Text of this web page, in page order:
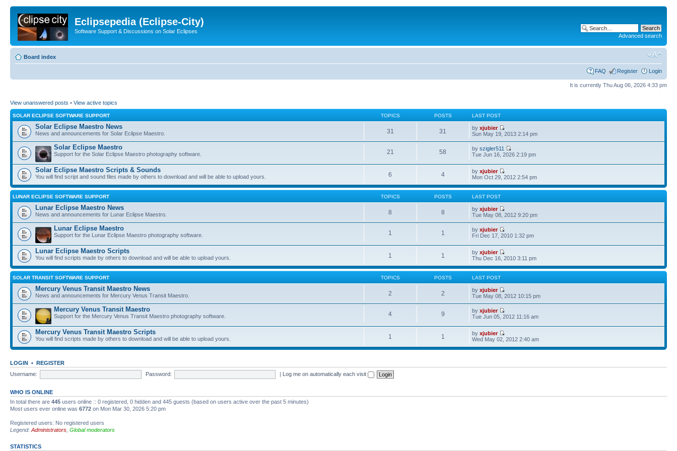
Eclipsepedia (Eclipse-City)
Software Support & Discussions on Solar Eclipses
Advanced search
Board index
FAQ Register Login
It is currently Thu Aug 06, 2026 4:33 pm
View unanswered posts • View active topics
SOLAR ECLIPSE SOFTWARE SUPPORT TOPICS POSTS LAST POST
Solar Eclipse Maestro News
News and announcements for Solar Eclipse Maestro. 31 31 byxjubier
Sun May 19, 2013 2:14 pm
Solar Eclipse Maestro
Support for the Solar Eclipse Maestro photography software. 21 58 byszigler511
Tue Jun 16, 2026 2:19 pm
Solar Eclipse Maestro Scripts & Sounds
You will find script and sound files made by others to download and will be able to upload yours. 6 4 byxjubier
Mon Oct 29, 2012 2:54 pm
LUNAR ECLIPSE SOFTWARE SUPPORT TOPICS POSTS LAST POST
Lunar Eclipse Maestro News
News and announcements for Lunar Eclipse Maestro. 8 8 byxjubier
Tue May 08, 2012 9:20 pm
Lunar Eclipse Maestro
Support for the Lunar Eclipse Maestro photography software. 1 1 byxjubier
Fri Dec 17, 2010 1:32 pm
Lunar Eclipse Maestro Scripts
You will find scripts made by others to download and will be able to upload yours. 1 1 byxjubier
Thu Dec 16, 2010 3:11 pm
SOLAR TRANSIT SOFTWARE SUPPORT TOPICS POSTS LAST POST
Mercury Venus Transit Maestro News
News and announcements for Mercury Venus Transit Maestro. 2 2 byxjubier
Tue May 08, 2012 10:15 pm
Mercury Venus Transit Maestro
Support for the Mercury Venus Transit Maestro photography software. 4 9 byxjubier
Tue Jun 05, 2012 11:16 am
Mercury Venus Transit Maestro Scripts
You will find scripts made by others to download and will be able to upload yours. 1 1 byxjubier
Wed May 02, 2012 2:40 am
LOGIN • REGISTER
Username:
Password: | Log me on automatically each visit
WHO IS ONLINE
In total there are 445 users online :: 0 registered, 0 hidden and 445 guests (based on users active over the past 5 minutes)
Most users ever online was 6772 on Mon Mar 30, 2026 5:20 pm
Registered users: No registered users
Legend: Administrators Global moderators
STATISTICS